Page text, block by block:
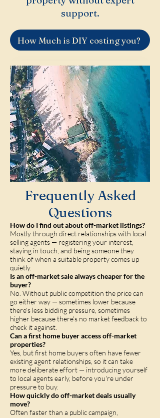
support.
How Much is DIY costing you?
Frequently Asked
Questions
How do I find out about off-market listings?
Mostly through direct relationships with local
selling agents — registering your interest,
staying in touch, and being someone they
think of when a suitable property comes up
quietly.
Is an off-market sale always cheaper for the
buyer?
No. Without public competition the price can
go either way — sometimes lower because
there's less bidding pressure, sometimes
higher because there's no market feedback to
check it against.
Can a first home buyer access off-market
properties?
Yes, but first home buyers often have fewer
existing agent relationships, so it can take
more deliberate effort — introducing yourself
to local agents early, before you're under
pressure to buy.
How quickly do off-market deals usually
move?
Often faster than a public campaign,